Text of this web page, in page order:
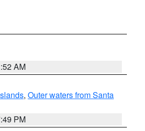
AM
, Outer waters from Santa
PM